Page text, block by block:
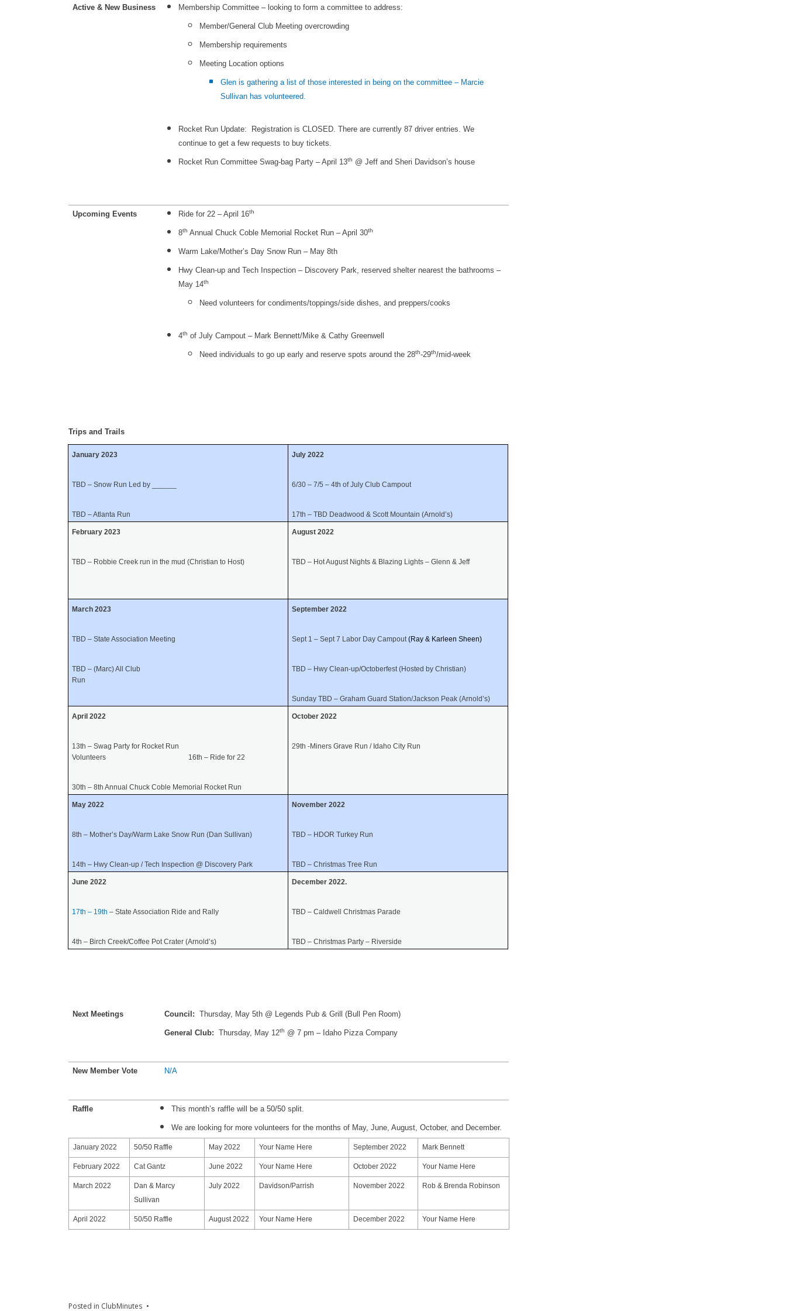
Active & New Business Membership Committee – looking to form a committee to address:
Member/General Club Meeting overcrowding
Membership requirements
Meeting Location options
Glen is gathering a list of those interested in being on the committee – Marcie
Sullivan has volunteered.
Rocket Run Update: Registration is CLOSED. There are currently 87 driver entries. We
continue to get a few requests to buy tickets.
Rocket Run Committee Swag-bag Party – April 13th @ Jeff and Sheri Davidson’s house
Upcoming Events Ride for 22 – April 16th
8th Annual Chuck Coble Memorial Rocket Run – April 30th
Warm Lake/Mother’s Day Snow Run – May 8th
Hwy Clean-up and Tech Inspection – Discovery Park, reserved shelter nearest the bathrooms –
May 14th
Need volunteers for condiments/toppings/side dishes, and preppers/cooks
4th of July Campout – Mark Bennett/Mike & Cathy Greenwell
Need individuals to go up early and reserve spots around the 28th-29th/mid-week
Trips and Trails
January 2023
TBD – Snow Run Led by ______
TBD – Atlanta Run
July 2022
6/30 – 7/5 – 4th of July Club Campout
17th – TBD Deadwood & Scott Mountain (Arnold’s)
February 2023
TBD – Robbie Creek run in the mud (Christian to Host)
August 2022
TBD – Hot August Nights & Blazing Lights – Glenn & Jeff
March 2023
TBD – State Association Meeting
TBD – (Marc) All Club
Run
September 2022
Sept 1 – Sept 7 Labor Day Campout(Ray & Karleen Sheen)
TBD – Hwy Clean-up/Octoberfest (Hosted by Christian)
Sunday TBD – Graham Guard Station/Jackson Peak (Arnold’s)
April 2022
13th – Swag Party for Rocket Run
Volunteers 16th – Ride for 22
30th – 8th Annual Chuck Coble Memorial Rocket Run
October 2022
29th -Miners Grave Run / Idaho City Run
May 2022
8th – Mother’s Day/Warm Lake Snow Run (Dan Sullivan)
14th – Hwy Clean-up / Tech Inspection @ Discovery Park
November 2022
TBD – HDOR Turkey Run
TBD – Christmas Tree Run
June 2022
17th – 19th – State Association Ride and Rally
4th – Birch Creek/Coffee Pot Crater (Arnold’s)
December 2022.
TBD – Caldwell Christmas Parade
TBD – Christmas Party – Riverside
Next Meetings Council: Thursday, May 5th @ Legends Pub & Grill (Bull Pen Room)
General Club: Thursday, May 12th @ 7 pm – Idaho Pizza Company
New Member Vote N/A
Raffle This month’s raffle will be a 50/50 split.
We are looking for more volunteers for the months of May, June, August, October, and December.
January 2022 50/50 Raffle May 2022 Your Name Here September 2022 Mark Bennett
February 2022 Cat Gantz June 2022 Your Name Here October 2022 Your Name Here
March 2022
Dan & Marcy
Sullivan
July 2022 Davidson/Parrish November 2022 Rob & Brenda Robinson
April 2022 50/50 Raffle August 2022 Your Name Here December 2022 Your Name Here
Posted in ClubMinutes